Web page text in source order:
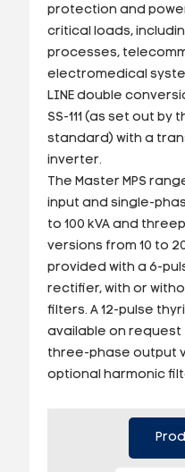
protection and
critical loads,
processes,
electromedical
LINE double
SS-111 (as set out by
standard) with a
inverter.
The Master MPS
input and single-
to 100 kVA and
versions from 10 to
provided with a 6-
rectifier, with or
filters. A 12-pulse
available on request
three-phase output
optional harmonic